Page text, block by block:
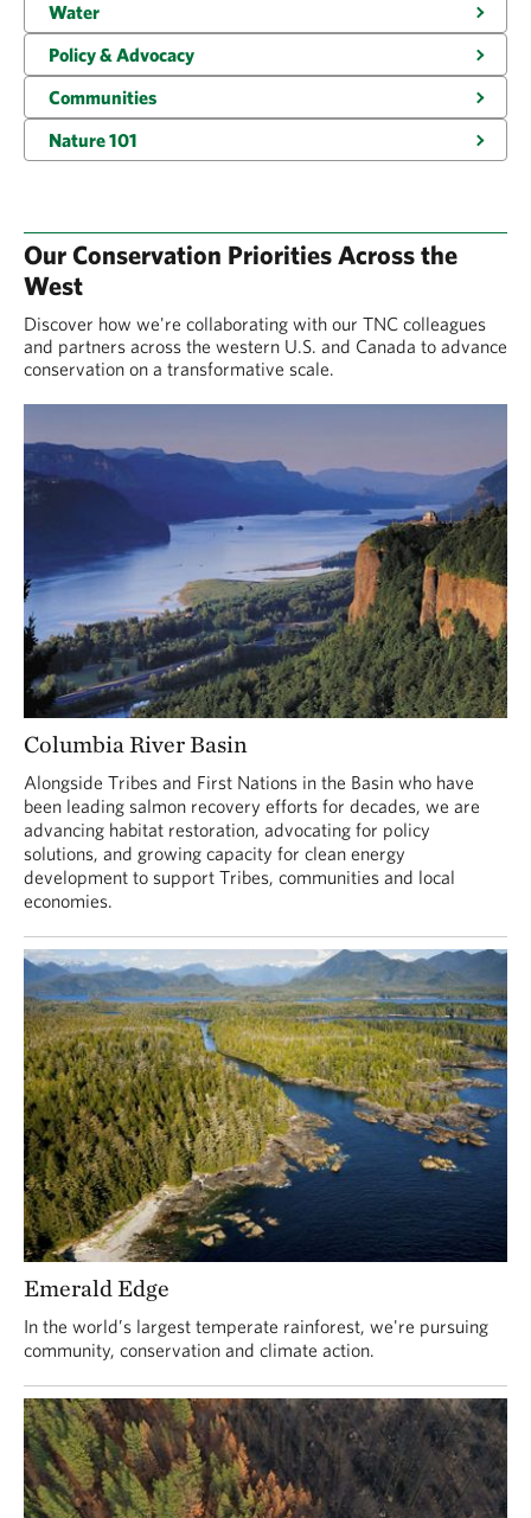
Water
Policy & Advocacy
Communities
Nature 101
Our Conservation Priorities Across the
West
Discover how we're collaborating with our TNC colleagues
and partners across the western U.S. and Canada to advance
conservation on a transformative scale.
Columbia River Basin
Alongside Tribes and First Nations in the Basin who have
been leading salmon recovery efforts for decades, we are
advancing habitat restoration, advocating for policy
solutions, and growing capacity for clean energy
development to support Tribes, communities and local
economies.
Emerald Edge
In the world’s largest temperate rainforest, we're pursuing
community, conservation and climate action.